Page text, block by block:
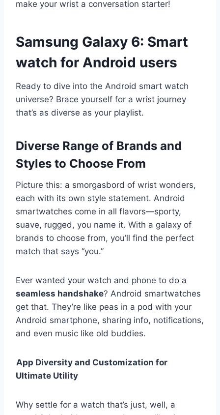
make your wrist a conversation starter!
Samsung Galaxy 6: Smart
watch for Android users
Ready to dive into the Android smart watch
universe? Brace yourself for a wrist journey
that’s as diverse as your playlist.
Diverse Range of Brands and
Styles to Choose From
Picture this: a smorgasbord of wrist wonders,
each with its own style statement. Android
smartwatches come in all flavors—sporty,
suave, rugged, you name it. With a galaxy of
brands to choose from, you’ll find the perfect
match that says “you.”
Ever wanted your watch and phone to do a
seamless handshake? Android smartwatches
get that. They’re like peas in a pod with your
Android smartphone, sharing info, notifications,
and even music like old buddies.
App Diversity and Customization for
Ultimate Utility
Why settle for a watch that’s just, well, a